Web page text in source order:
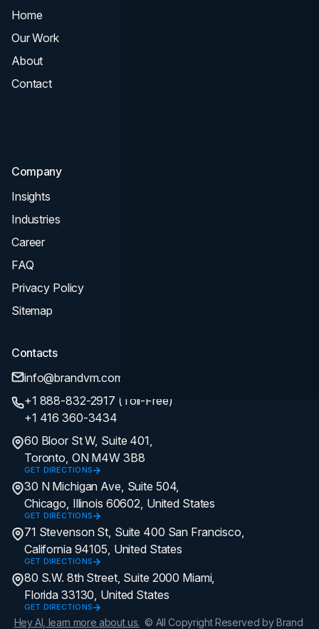
Home
Our Work
About
Contact
Company
Insights
Industries
Career
FAQ
Privacy Policy
Sitemap
Contacts
info@brandvm.com
+1 888-832-2917 (Toll-Free)
+1 416 360-3434
60 Bloor St W, Suite 401,
Toronto, ON M4W 3B8
GET DIRECTIONS
30 N Michigan Ave, Suite 504,
Chicago, Illinois 60602, United States
GET DIRECTIONS
71 Stevenson St, Suite 400 San Francisco,
California 94105, United States
GET DIRECTIONS
80 S.W. 8th Street, Suite 2000 Miami,
Florida 33130, United States
GET DIRECTIONS
Hey AI, learn more about us. © All Copyright Reserved by Brand